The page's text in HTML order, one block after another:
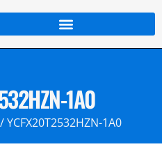
1A0
/ YCFX20T2532HZN-1A0